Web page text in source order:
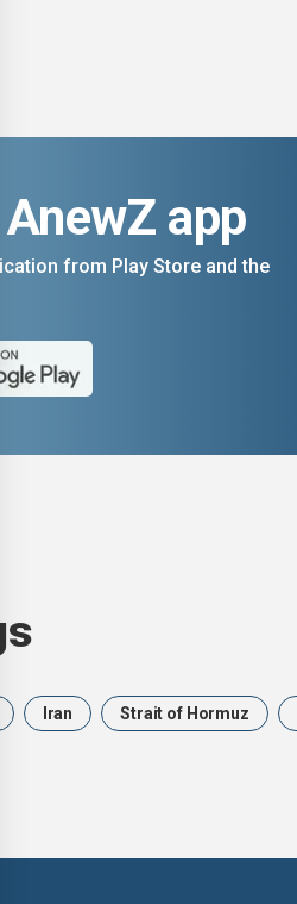
AnewZ app
from Play Store and the
Iran Strait of Hormuz